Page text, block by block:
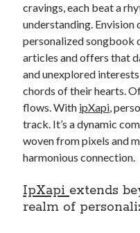
cravings, each beat a
understanding.
personalized songbook
articles and offers that
and unexplored
chords of their hearts.
flows. With ipXapi,
track. It’s a dynamic
woven from pixels and
harmonious connection.
IpXapi extends
realm of